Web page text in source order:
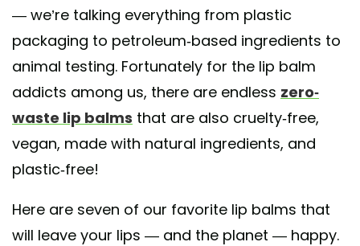
— we’re talking everything from plastic
packaging to petroleum-based ingredients to
animal testing. Fortunately for the lip balm
addicts among us, there are endless zero-
waste lip balms that are also cruelty-free,
vegan, made with natural ingredients, and
plastic-free!
Here are seven of our favorite lip balms that
will leave your lips — and the planet — happy.